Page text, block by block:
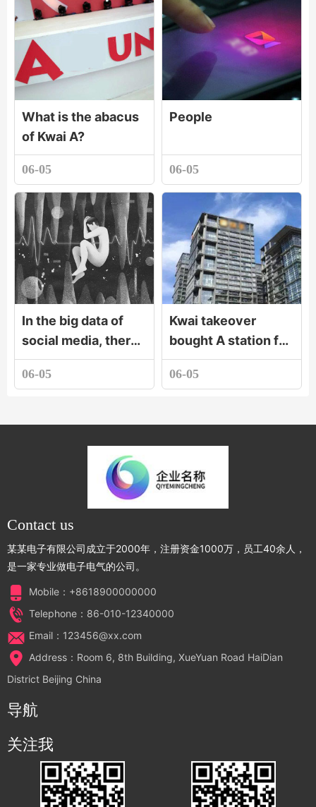
up a joint venture c
What is the abacus
of Kwai A?
06-05
People
06-05
In the big data of
social media, there
are cruel stories
and secrets of the
06-05
Kwai takeover
bought A station for
two yuan. Can old
fellow iron seven
06-05
Contact us
某某电子有限公司成立于2000年，注册资金1000万，员工40余人，
是一家专业做电子电气的公司。
Mobile：+8618900000000
Telephone：86-010-12340000
Email：123456@xx.com
Address：Room 6, 8th Building, XueYuan Road HaiDian
District Beijing China
导航
关注我